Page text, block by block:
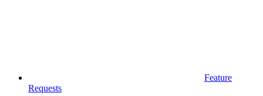
Feature
Requests